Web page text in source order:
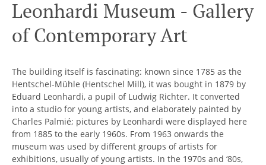
Leonhardi Museum - Gallery
of Contemporary Art
The building itself is fascinating: known since 1785 as the
Hentschel-Mühle (Hentschel Mill), it was bought in 1879 by
Eduard Leonhardi, a pupil of Ludwig Richter. It converted
into a studio for young artists, and elaborately painted by
Charles Palmié; pictures by Leonhardi were displayed here
from 1885 to the early 1960s. From 1963 onwards the
museum was used by different groups of artists for
exhibitions, usually of young artists. In the 1970s and ‘80s,